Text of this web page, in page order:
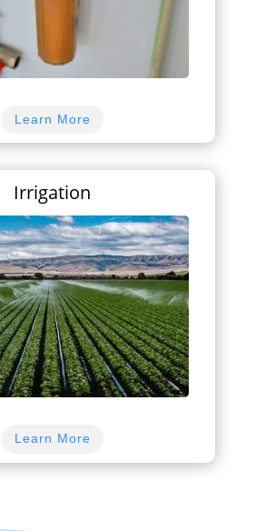
Learn More
Irrigation
Learn More